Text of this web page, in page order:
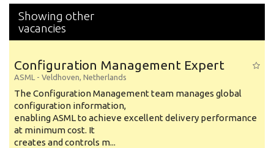
Showing other
vacancies
Configuration Management Expert
ASML - Veldhoven, Netherlands
The Configuration Management team manages global
configuration information,
enabling ASML to achieve excellent delivery performance
at minimum cost. It
creates and controls m...